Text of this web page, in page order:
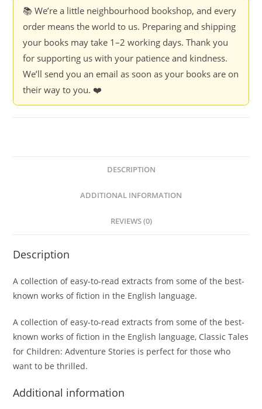
Compiled
Terry
O'Brien
quantity
📚 We’re a little neighbourhood bookshop, and every
order means the world to us. Preparing and shipping
your books may take 1–2 working days. Thank you
for supporting us with your patience and kindness.
We’ll send you an email as soon as your books are on
their way to you. ❤️
DESCRIPTION
ADDITIONAL INFORMATION
REVIEWS (0)
Description
A collection of easy-to-read extracts from some of the best-
known works of fiction in the English language.
A collection of easy-to-read extracts from some of the best-
known works of fiction in the English language, Classic Tales
for Children: Adventure Stories is perfect for those who
want to be thrilled.
Additional information